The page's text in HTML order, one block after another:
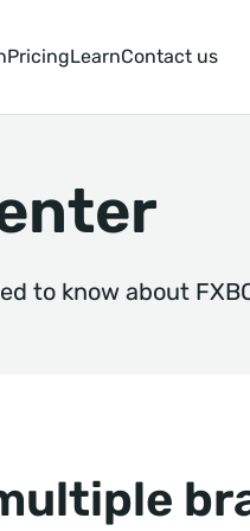
PricingLearnContact us
to know about